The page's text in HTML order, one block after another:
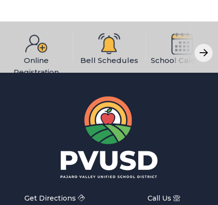
Online
Registration
Bell Schedules School Calendar
Get Directions Call Us